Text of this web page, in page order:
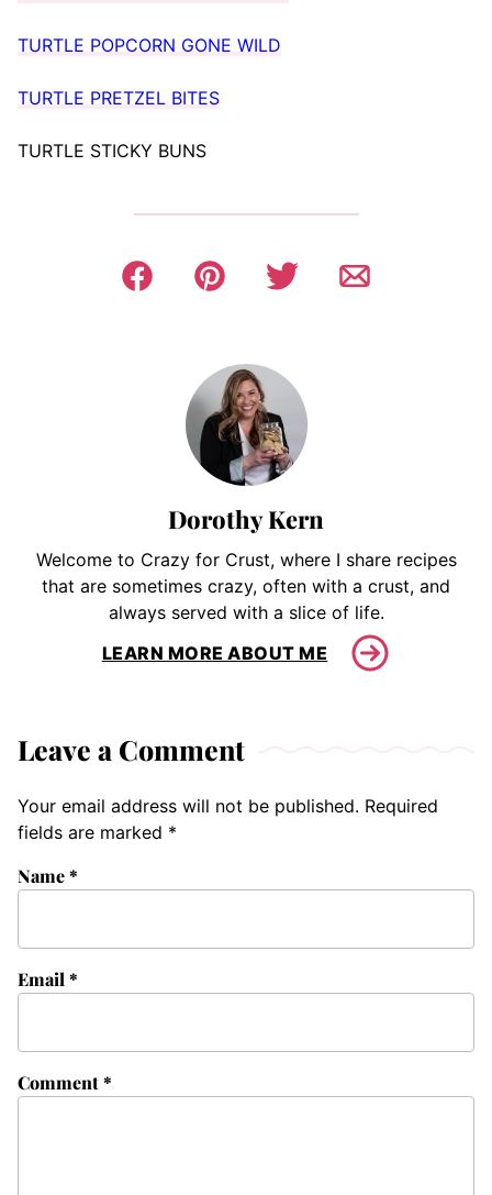
TURTLE POPCORN GONE WILD
TURTLE PRETZEL BITES
TURTLE STICKY BUNS
Dorothy Kern
Welcome to Crazy for Crust, where I share recipes
that are sometimes crazy, often with a crust, and
always served with a slice of life.
LEARN MORE ABOUT ME
Leave a Comment
Your email address will not be published. Required
fields are marked *
Comment*
Name*
Email *